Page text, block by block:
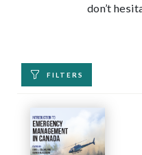
don’t
FILTERS